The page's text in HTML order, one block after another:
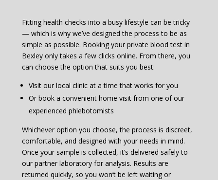
Fitting health checks into a busy lifestyle can be tricky
— which is why we’ve designed the process to be as
simple as possible. Booking your private blood test in
Bexley only takes a few clicks online. From there, you
can choose the option that suits you best:
Visit our local clinic at a time that works for you
Or book a convenient home visit from one of our
experienced phlebotomists
Whichever option you choose, the process is discreet,
comfortable, and designed with your needs in mind.
Once your sample is collected, it’s delivered safely to
our partner laboratory for analysis. Results are
returned quickly, so you won’t be left waiting or